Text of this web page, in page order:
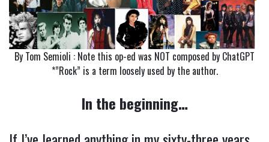
By Tom Semioli : Note this op-ed was NOT composed by ChatGPT
*”Rock” is a term loosely used by the author.
In the beginning…